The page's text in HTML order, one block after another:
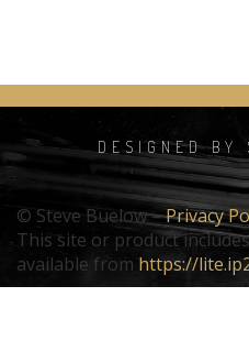
DESIGNED BY
© Steve Buelow –Privacy
This site or product
available from https://